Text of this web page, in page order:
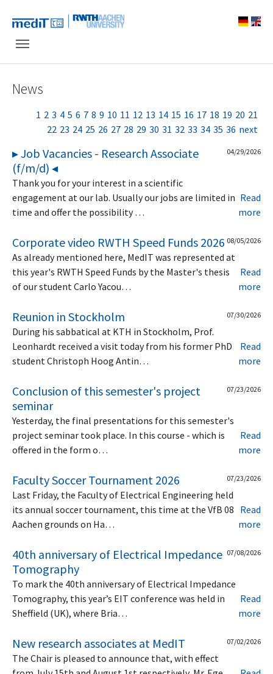
News
1 2 3 4 5 6 7 8 9 10 11 12 13 14 15 16 17 18 19 20 21
22 23 24 25 26 27 28 29 30 31 32 33 34 35 36 next
▸ Job Vacancies - Research Associate
(f/m/d) ◂
04/29/2026
Thank you for your interest in a scientific
engagement at our lab. Usually our jobs are limited in
time and offer the possibility …
Read
more
Corporate video RWTH Speed Funds 2026 08/05/2026
As already mentioned here, MedIT was represented at
this year's RWTH Speed Funds by the Master's thesis
of our student Carlo Yacou…
Read
more
Reunion in Stockholm 07/30/2026
During his sabbatical at KTH in Stockholm, Prof.
Leonhardt received a visit today from his former PhD
student Christoph Hoog Antin…
Read
more
Conclusion of this semester's project
seminar
07/23/2026
Yesterday, the final presentations for this semester's
project seminar took place. In this course - which is
offered in the form o…
Read
more
Faculty Soccer Tournament 2026 07/23/2026
Last Friday, the Faculty of Electrical Engineering held
its annual soccer tournament, this time at the VfB 08
Aachen grounds on Ha…
Read
more
40th anniversary of Electrical Impedance
Tomography
07/08/2026
To mark the 40th anniversary of Electrical Impedance
Tomography, this year’s EIT conference was held in
Sheffield (UK), where Bria…
Read
more
New research associates at MedIT 07/02/2026
The Chair is pleased to announce that, with effect